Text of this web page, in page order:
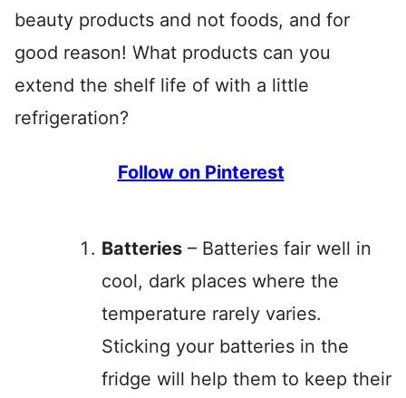
beauty products and not foods, and for
good reason! What products can you
extend the shelf life of with a little
refrigeration?
Follow on Pinterest
Batteries – Batteries fair well in
cool, dark places where the
temperature rarely varies.
Sticking your batteries in the
fridge will help them to keep their